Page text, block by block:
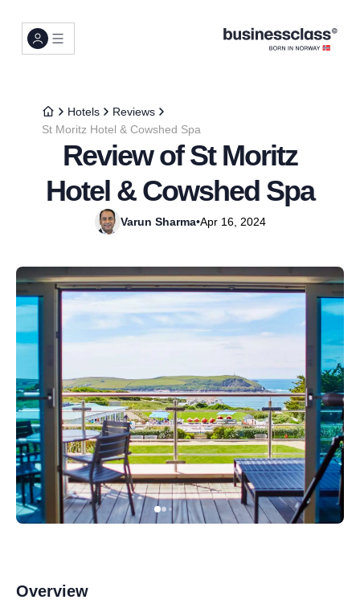
Hotels
Reviews
St Moritz Hotel & Cowshed Spa
Review of St Moritz
Hotel & Cowshed Spa
Varun Sharma•Apr 16, 2024
Overview